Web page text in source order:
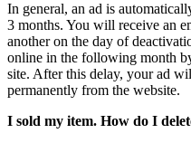
In general, an ad is
3 months. You will receive an
another on the day of
online in the following month
site. After this delay, your ad
permanently from the website.
I sold my item. How do I